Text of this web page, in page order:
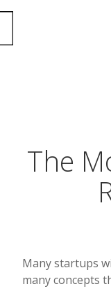
The
Many startups
many concepts